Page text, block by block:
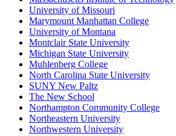
University of Missouri
Marymount Manhattan College
University of Montana
Montclair State University
Michigan State University
Muhlenberg College
North Carolina State University
SUNY New Paltz
The New School
Northampton Community College
Northeastern University
Northwestern University